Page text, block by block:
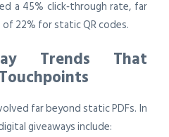
a 45% click‑through rate, far
22% for static QR codes.
Trends That
far beyond static PDFs. In
giveaways include: